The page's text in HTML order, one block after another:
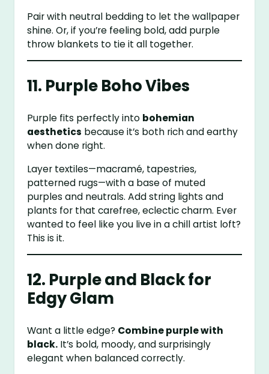
Pair with neutral bedding to let the wallpaper
shine. Or, if you’re feeling bold, add purple
throw blankets to tie it all together.
11. Purple Boho Vibes
Purple fits perfectly into bohemian
aesthetics because it’s both rich and earthy
when done right.
Layer textiles—macramé, tapestries,
patterned rugs—with a base of muted
purples and neutrals. Add string lights and
plants for that carefree, eclectic charm. Ever
wanted to feel like you live in a chill artist loft?
This is it.
12. Purple and Black for
Edgy Glam
Want a little edge? Combine purple with
black. It’s bold, moody, and surprisingly
elegant when balanced correctly.